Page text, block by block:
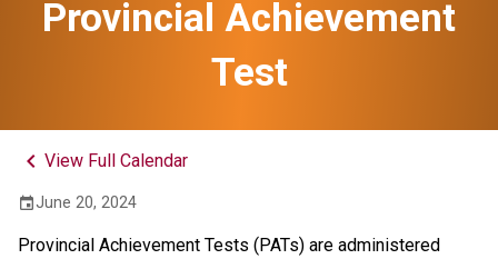
Provincial Achievement
Test
keyboard_arrow_left View Full Calendar
eventJune 20, 2024
Provincial Achievement Tests (PATs) are administered